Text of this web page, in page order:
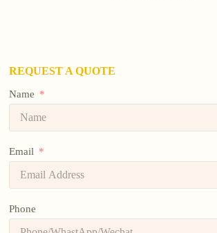
REQUEST A QUOTE
Name
Email
Phone